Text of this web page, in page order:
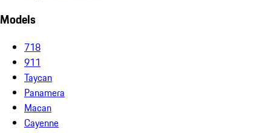
Models
718
911
Taycan
Panamera
Macan
Cayenne